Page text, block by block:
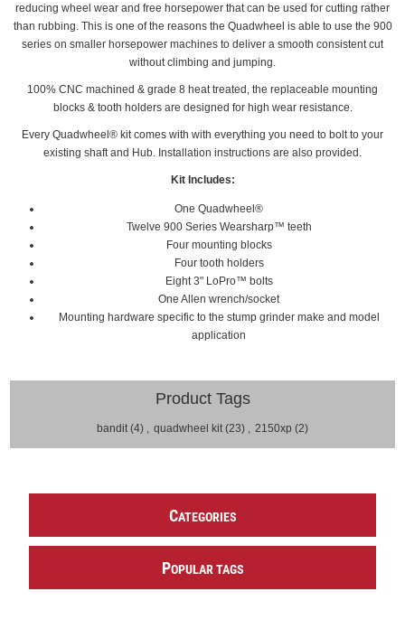
reducing wheel wear and free horsepower that can be used for cutting rather
than rubbing. This is one of the reasons the Quadwheel is able to use the 900
series on smaller horsepower machines to deliver a smooth consistent cut
without climbing and jumping.
100% CNC machined & grade 8 heat treated, the replaceable mounting
blocks & tooth holders are designed for high wear resistance.
Every Quadwheel® kit comes with with everything you need to bolt to your
existing shaft and Hub. Installation instructions are also provided.
Kit Includes:
One Quadwheel®
Twelve 900 Series Wearsharp™ teeth
Four mounting blocks
Four tooth holders
Eight 3" LoPro™ bolts
One Allen wrench/socket
Mounting hardware specific to the stump grinder make and model
application
Product Tags
bandit (4) , quadwheel kit (23) , 2150xp (2)
CATEGORIES
POPULAR TAGS